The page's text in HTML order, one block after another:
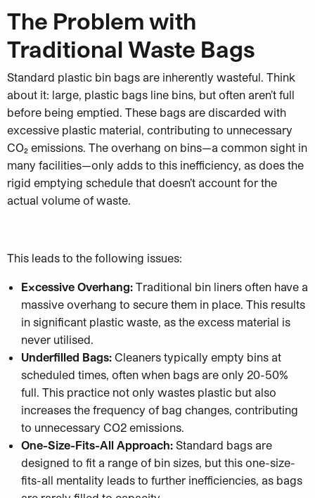
The Problem with
Traditional Waste Bags
Standard plastic bin bags are inherently wasteful. Think
about it: large, plastic bags line bins, but often aren’t full
before being emptied. These bags are discarded with
excessive plastic material, contributing to unnecessary
CO₂ emissions. The overhang on bins—a common sight in
many facilities—only adds to this inefficiency, as does the
rigid emptying schedule that doesn’t account for the
actual volume of waste.
This leads to the following issues:
Excessive Overhang: Traditional bin liners often have a
massive overhang to secure them in place. This results
in significant plastic waste, as the excess material is
never utilised.
Underfilled Bags: Cleaners typically empty bins at
scheduled times, often when bags are only 20-50%
full. This practice not only wastes plastic but also
increases the frequency of bag changes, contributing
to unnecessary CO2 emissions.
One-Size-Fits-All Approach: Standard bags are
designed to fit a range of bin sizes, but this one-size-
fits-all mentality leads to further inefficiencies, as bags